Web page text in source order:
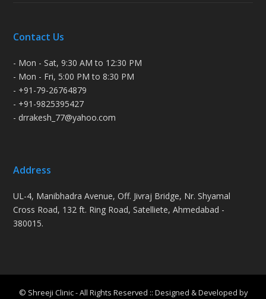
Contact Us
- Mon - Sat, 9:30 AM to 12:30 PM
- Mon - Fri, 5:00 PM to 8:30 PM
- +91-79-26764879
- +91-9825395427
- drrakesh_77@yahoo.com
Address
UL-4, Manibhadra Avenue, Off. Jivraj Bridge, Nr. Shyamal
Cross Road, 132 ft. Ring Road, Satelliete, Ahmedabad -
380015.
© Shreeji Clinic - All Rights Reserved :: Designed & Developed by